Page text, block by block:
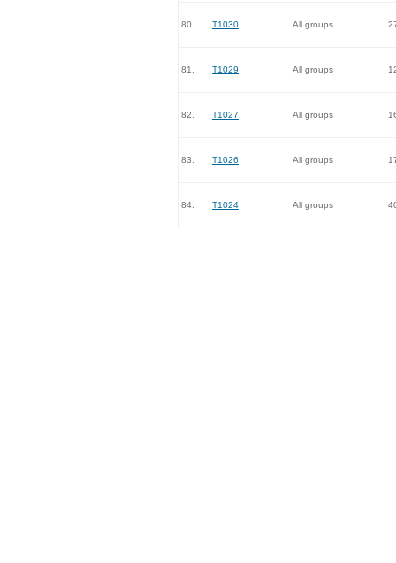
80. T1030 All groups
81. T1029 All groups
82. T1027 All groups
83. T1026 All groups
84. T1024 All groups